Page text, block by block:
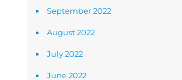
September 2022
August 2022
July 2022
June 2022